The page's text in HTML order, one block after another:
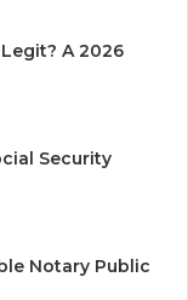
A 2026
Security
Notary Public